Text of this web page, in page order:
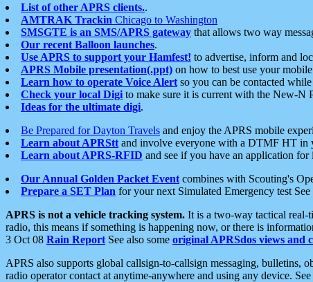
List of other APRS clients..
AMTRAK Trackin Chicago to Washington
SMSGTE is an SMS/APRS gateway that allows two way
Our recent Balloon launches.
Use APRS to support your Hamfest! to advertise, inform and
APRS Mobile presentation(.ppt) on how to best use your
Learn how to operate Voice Alert so you can be contacted
Check your local Digi to make sure it is current with the New-N
Ideas for the ultimate digi.
Be Prepared for Dayton Travels and enjoy the APRS mobile
Learn about APRStt and involve everyone with a DTMF HT in
Learn about APRS-RFID and see if you have an application
Our Annual Golden Packet Event combines with Scouting's
Prepare a SET Plan for your next Simulated Emergency test See
APRS is not a vehicle tracking system. It is a two-way tactical real-
radio, this means if something is happening now, or there is
3 Oct 08 Rain Report See also some original APRSdos views and
APRS also supports global callsign-to-callsign messaging, bulletins,
radio operator contact at anytime-anywhere and using any device. See